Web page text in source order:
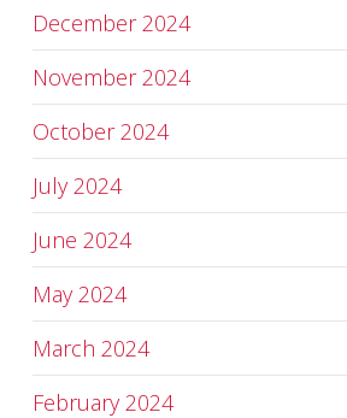
December 2024
November 2024
October 2024
July 2024
June 2024
May 2024
March 2024
February 2024